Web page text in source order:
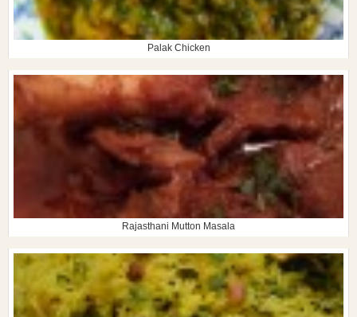
Palak Chicken
Rajasthani Mutton Masala